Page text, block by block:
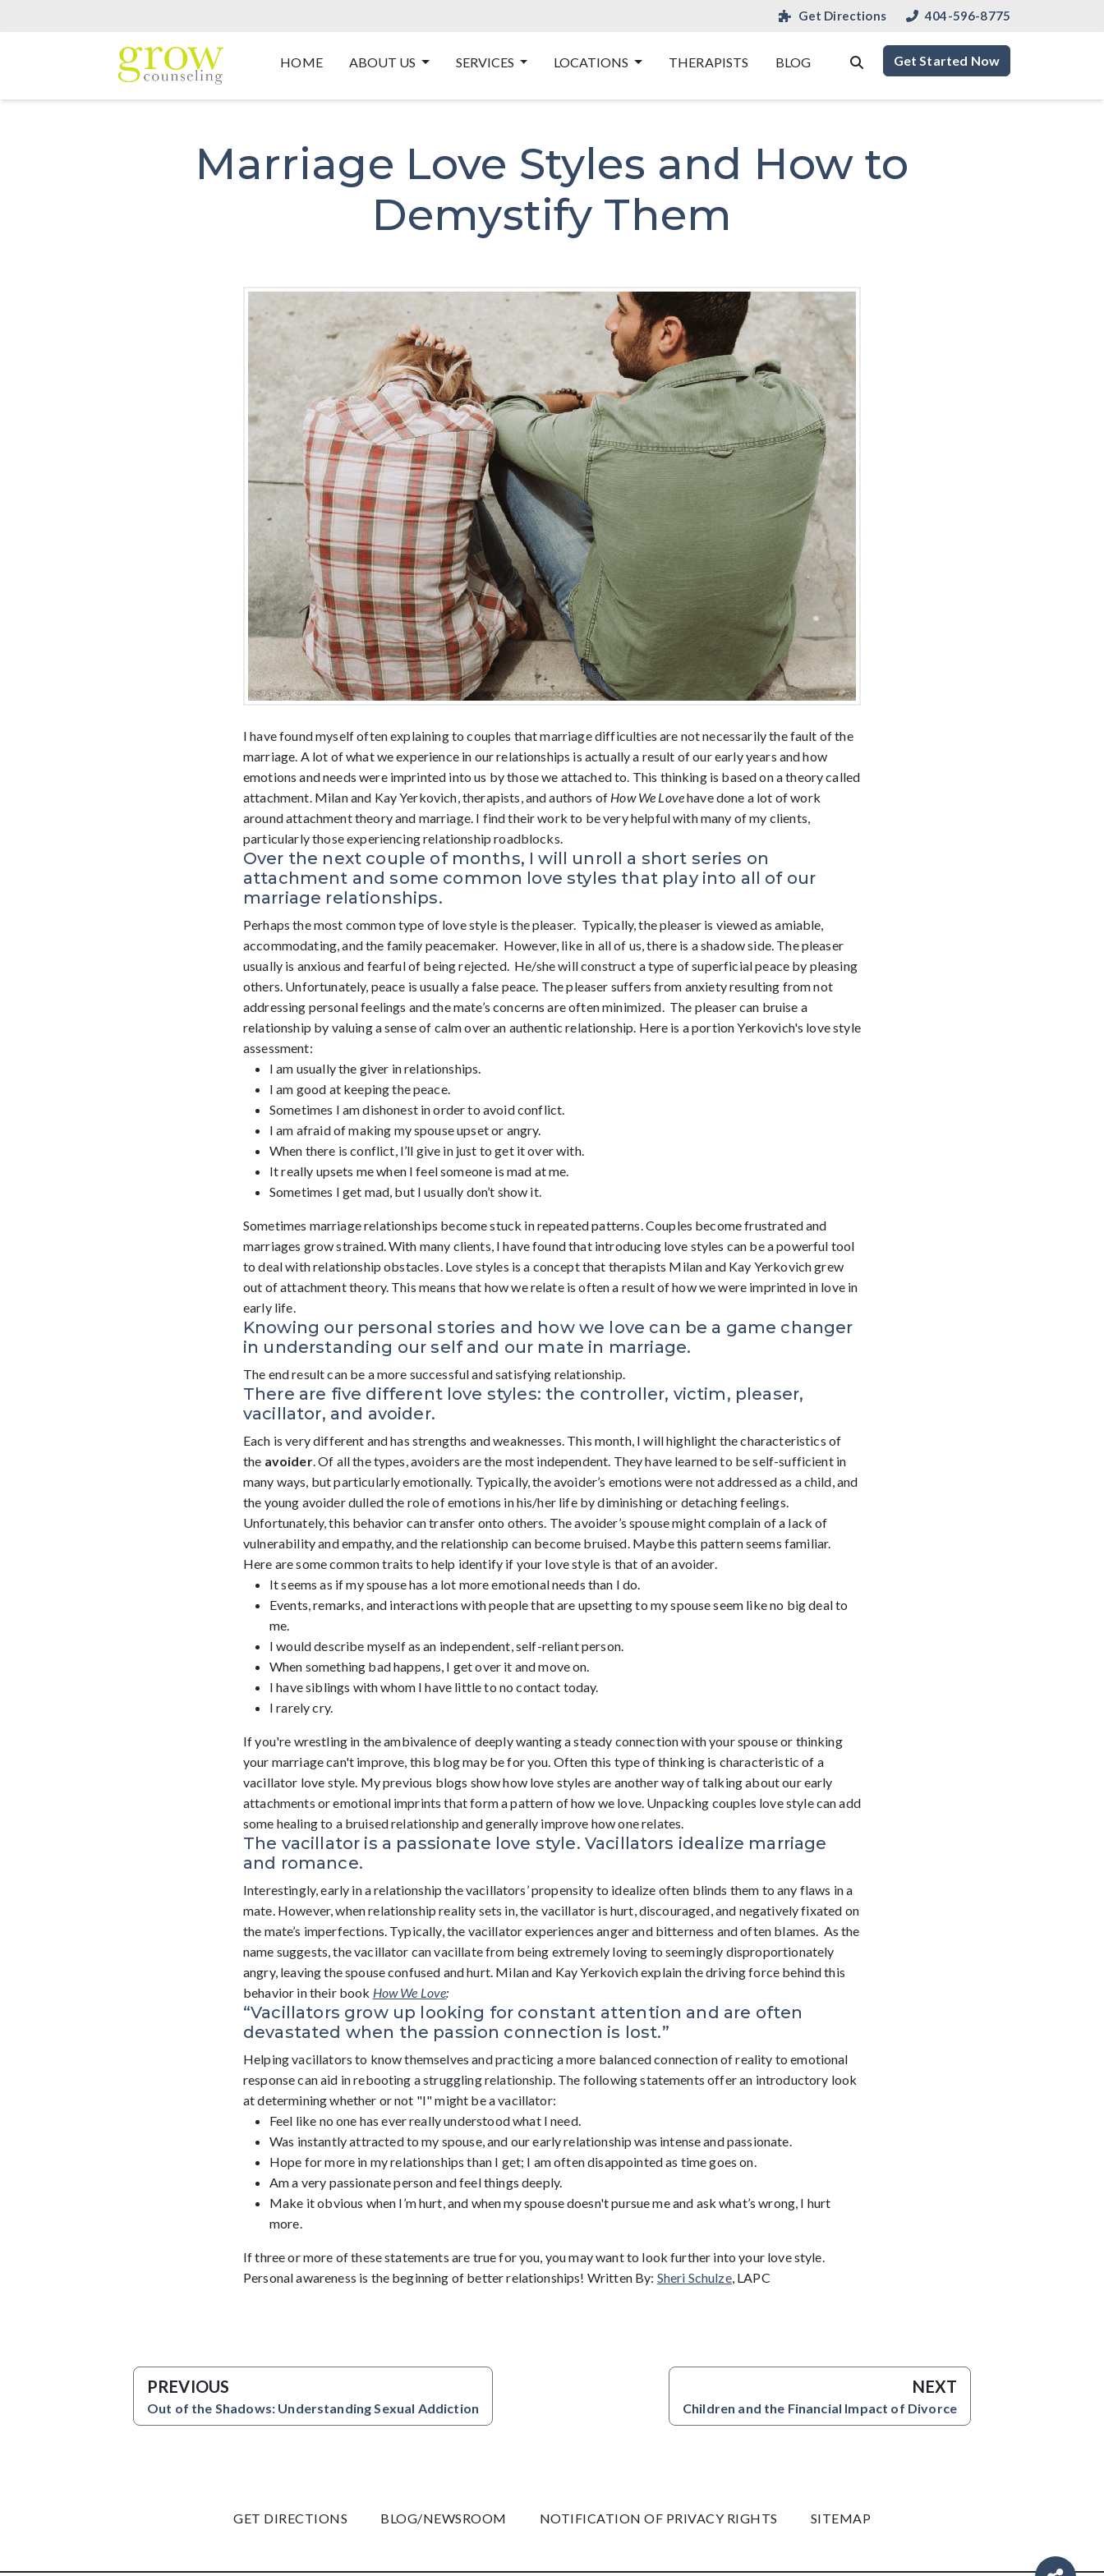
Get Directions 404-596-8775
HOME ABOUT US SERVICES LOCATIONS THERAPISTS BLOG Get Started Now
Marriage Love Styles and How to
Demystify Them
I have found myself often explaining to couples that marriage difficulties are not necessarily the fault of the
marriage. A lot of what we experience in our relationships is actually a result of our early years and how
emotions and needs were imprinted into us by those we attached to. This thinking is based on a theory called
attachment. Milan and Kay Yerkovich, therapists, and authors of How We Lovehave done a lot of work
around attachment theory and marriage. I find their work to be very helpful with many of my clients,
particularly those experiencing relationship roadblocks.
Over the next couple of months, I will unroll a short series on
attachment and some common love styles that play into all of our
marriage relationships.
Perhaps the most common type of love style is the pleaser. Typically, the pleaser is viewed as amiable,
accommodating, and the family peacemaker. However, like in all of us, there is a shadow side. The pleaser
usually is anxious and fearful of being rejected. He/she will construct a type of superficial peace by pleasing
others. Unfortunately, peace is usually a false peace. The pleaser suffers from anxiety resulting from not
addressing personal feelings and the mate’s concerns are often minimized. The pleaser can bruise a
relationship by valuing a sense of calm over an authentic relationship. Here is a portion Yerkovich's love style
assessment:
I am usually the giver in relationships.
I am good at keeping the peace.
Sometimes I am dishonest in order to avoid conflict.
I am afraid of making my spouse upset or angry.
When there is conflict, I’ll give in just to get it over with.
It really upsets me when I feel someone is mad at me.
Sometimes I get mad, but I usually don’t show it.
Sometimes marriage relationships become stuck in repeated patterns. Couples become frustrated and
marriages grow strained. With many clients, I have found that introducing love styles can be a powerful tool
to deal with relationship obstacles. Love styles is a concept that therapists Milan and Kay Yerkovich grew
out of attachment theory. This means that how we relate is often a result of how we were imprinted in love in
early life.
Knowing our personal stories and how we love can be a game changer
in understanding our self and our mate in marriage.
The end result can be a more successful and satisfying relationship.
There are five different love styles: the controller, victim, pleaser,
vacillator, and avoider.
Each is very different and has strengths and weaknesses. This month, I will highlight the characteristics of
the avoider. Of all the types, avoiders are the most independent. They have learned to be self-sufficient in
many ways, but particularly emotionally. Typically, the avoider’s emotions were not addressed as a child, and
the young avoider dulled the role of emotions in his/her life by diminishing or detaching feelings.
Unfortunately, this behavior can transfer onto others. The avoider’s spouse might complain of a lack of
vulnerability and empathy, and the relationship can become bruised. Maybe this pattern seems familiar.
Here are some common traits to help identify if your love style is that of an avoider.
It seems as if my spouse has a lot more emotional needs than I do.
Events, remarks, and interactions with people that are upsetting to my spouse seem like no big deal to
me.
I would describe myself as an independent, self-reliant person.
When something bad happens, I get over it and move on.
I have siblings with whom I have little to no contact today.
I rarely cry.
If you're wrestling in the ambivalence of deeply wanting a steady connection with your spouse or thinking
your marriage can't improve, this blog may be for you. Often this type of thinking is characteristic of a
vacillator love style. My previous blogs show how love styles are another way of talking about our early
attachments or emotional imprints that form a pattern of how we love. Unpacking couples love style can add
some healing to a bruised relationship and generally improve how one relates.
The vacillator is a passionate love style. Vacillators idealize marriage
and romance.
Interestingly, early in a relationship the vacillators’ propensity to idealize often blinds them to any flaws in a
mate. However, when relationship reality sets in, the vacillator is hurt, discouraged, and negatively fixated on
the mate’s imperfections. Typically, the vacillator experiences anger and bitterness and often blames. As the
name suggests, the vacillator can vacillate from being extremely loving to seemingly disproportionately
angry, leaving the spouse confused and hurt. Milan and Kay Yerkovich explain the driving force behind this
behavior in their book How We Love:
“Vacillators grow up looking for constant attention and are often
devastated when the passion connection is lost.”
Helping vacillators to know themselves and practicing a more balanced connection of reality to emotional
response can aid in rebooting a struggling relationship. The following statements offer an introductory look
at determining whether or not "I" might be a vacillator:
Feel like no one has ever really understood what I need.
Was instantly attracted to my spouse, and our early relationship was intense and passionate.
Hope for more in my relationships than I get; I am often disappointed as time goes on.
Am a very passionate person and feel things deeply.
Make it obvious when I’m hurt, and when my spouse doesn't pursue me and ask what’s wrong, I hurt
more.
If three or more of these statements are true for you, you may want to look further into your love style.
Personal awareness is the beginning of better relationships! Written By: Sheri Schulze, LAPC
PREVIOUS
Out of the Shadows: Understanding Sexual Addiction
NEXT
Children and the Financial Impact of Divorce
GET DIRECTIONS BLOG/NEWSROOM NOTIFICATION OF PRIVACY RIGHTS SITEMAP